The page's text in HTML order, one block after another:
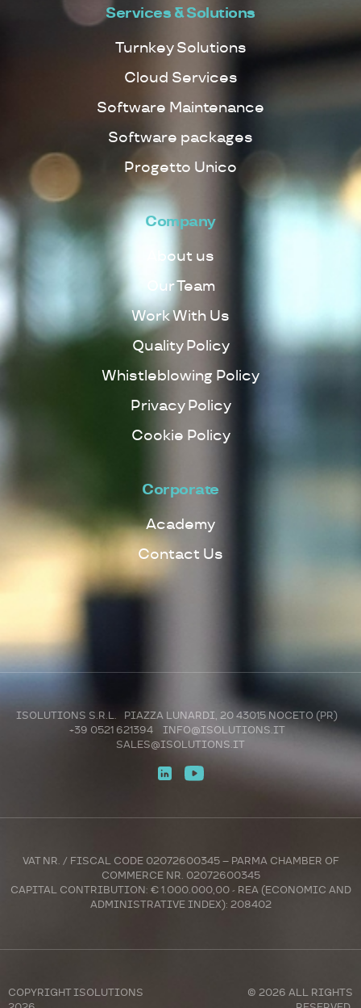
Services & Solutions
Turnkey Solutions
Cloud Services
Software Maintenance
Software packages
Progetto Unico
Company
About us
Our Team
Work With Us
Quality Policy
Whistleblowing Policy
Privacy Policy
Cookie Policy
Corporate
Academy
Contact Us
ISOLUTIONS S.R.L. PIAZZA LUNARDI, 20 43015 NOCETO (PR)
+39 0521 621394
INFO@ISOLUTIONS.IT
SALES@ISOLUTIONS.IT
VAT NR. / FISCAL CODE 02072600345 – PARMA CHAMBER OF
COMMERCE NR. 02072600345
CAPITAL CONTRIBUTION: € 1.000.000,00 - REA (ECONOMIC AND
ADMINISTRATIVE INDEX): 208402
COPYRIGHTISOLUTIONS
© 2026 ALL RIGHTS